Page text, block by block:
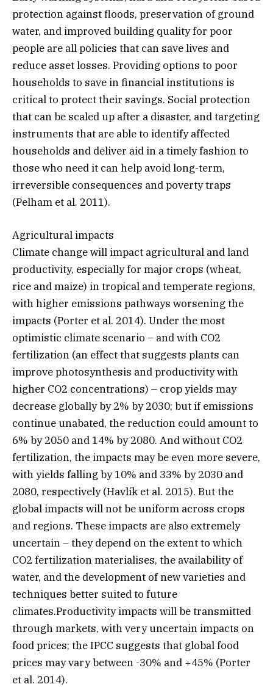
protection against floods, preservation of ground
water, and improved building quality for poor
people are all policies that can save lives and
reduce asset losses. Providing options to poor
households to save in financial institutions is
critical to protect their savings. Social protection
that can be scaled up after a disaster, and targeting
instruments that are able to identify affected
households and deliver aid in a timely fashion to
those who need it can help avoid long-term,
irreversible consequences and poverty traps
(Pelham et al. 2011).
Agricultural impacts
Climate change will impact agricultural and land
productivity, especially for major crops (wheat,
rice and maize) in tropical and temperate regions,
with higher emissions pathways worsening the
impacts (Porter et al. 2014). Under the most
optimistic climate scenario – and with CO2
fertilization (an effect that suggests plants can
improve photosynthesis and productivity with
higher CO2 concentrations) – crop yields may
decrease globally by 2% by 2030; but if emissions
continue unabated, the reduction could amount to
6% by 2050 and 14% by 2080. And without CO2
fertilization, the impacts may be even more severe,
with yields falling by 10% and 33% by 2030 and
2080, respectively (Havlík et al. 2015). But the
global impacts will not be uniform across crops
and regions. These impacts are also extremely
uncertain – they depend on the extent to which
CO2 fertilization materialises, the availability of
water, and the development of new varieties and
techniques better suited to future
climates.Productivity impacts will be transmitted
through markets, with very uncertain impacts on
food prices; the IPCC suggests that global food
prices may vary between -30% and +45% (Porter
et al. 2014).